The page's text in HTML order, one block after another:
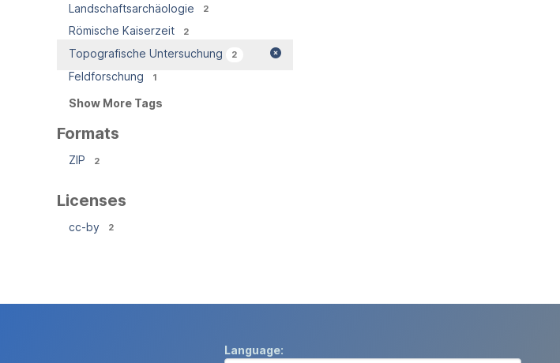
Landschaftsarchäologie 2
Römische Kaiserzeit 2
Topografische Untersuchung 2
Feldforschung 1
Show More Tags
Formats
ZIP 2
Licenses
cc-by 2
Language